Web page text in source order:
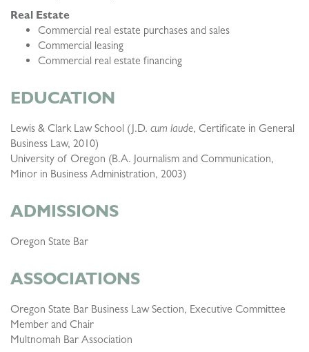
Real Estate
Commercial real estate purchases and sales
Commercial leasing
Commercial real estate financing
EDUCATION
Lewis & Clark Law School (J.D. cum laude, Certificate in General
Business Law, 2010)
University of Oregon (B.A. Journalism and Communication,
Minor in Business Administration, 2003)
ADMISSIONS
Oregon State Bar
ASSOCIATIONS
Oregon State Bar Business Law Section, Executive Committee
Member and Chair
Multnomah Bar Association